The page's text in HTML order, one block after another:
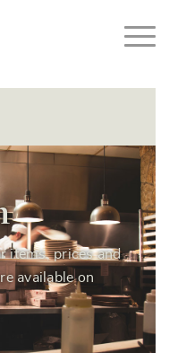
items, prices and
available on